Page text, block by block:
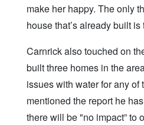
make her happy. The only
house that’s already built is
Carnrick also touched on
built three homes in the
issues with water for any of
mentioned the report he
there will be "no impact” to